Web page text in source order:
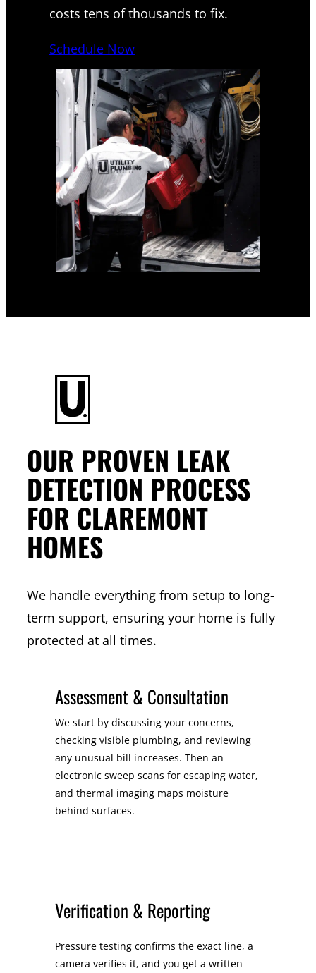
costs tens of thousands to fix.
Schedule Now
OUR PROVEN LEAK
DETECTION PROCESS
FOR CLAREMONT
HOMES
We handle everything from setup to long-
term support, ensuring your home is fully
protected at all times.
Assessment & Consultation
We start by discussing your concerns,
checking visible plumbing, and reviewing
any unusual bill increases. Then an
electronic sweep scans for escaping water,
and thermal imaging maps moisture
behind surfaces.
Verification & Reporting
Pressure testing confirms the exact line, a
camera verifies it, and you get a written